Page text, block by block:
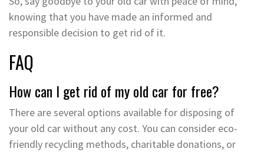
knowing that you have made an informed and
responsible decision to get rid of it.
FAQ
How can I get rid of my old car for free?
There are several options available for disposing of
your old car without any cost. You can consider eco-
friendly recycling methods, charitable donations, or